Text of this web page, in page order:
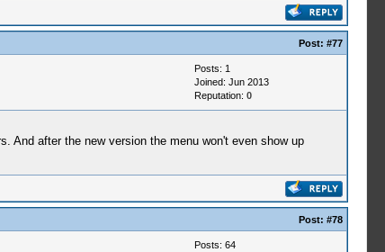
Post: #77
Posts: 1
Joined: Jun 2013
Reputation: 0
And after the new version the menu won't even show up
Post: #78
Posts: 64